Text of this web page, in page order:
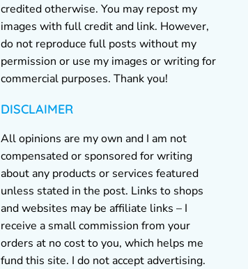
credited otherwise. You may repost my
images with full credit and link. However,
do not reproduce full posts without my
permission or use my images or writing for
commercial purposes. Thank you!
DISCLAIMER
All opinions are my own and I am not
compensated or sponsored for writing
about any products or services featured
unless stated in the post. Links to shops
and websites may be affiliate links – I
receive a small commission from your
orders at no cost to you, which helps me
fund this site. I do not accept advertising.